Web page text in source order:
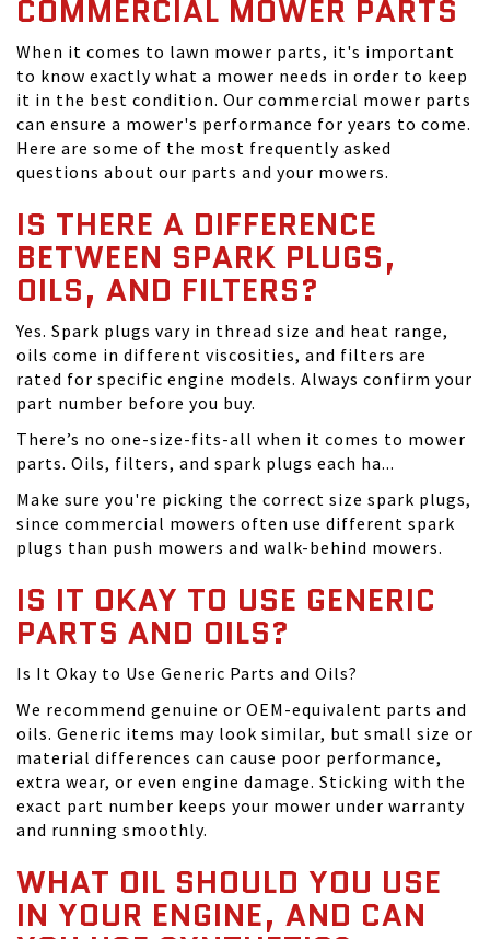
COMMERCIAL MOWER PARTS
When it comes to lawn mower parts, it's important
to know exactly what a mower needs in order to keep
it in the best condition. Our commercial mower parts
can ensure a mower's performance for years to come.
Here are some of the most frequently asked
questions about our parts and your mowers.
IS THERE A DIFFERENCE
BETWEEN SPARK PLUGS,
OILS, AND FILTERS?
Yes. Spark plugs vary in thread size and heat range,
oils come in different viscosities, and filters are
rated for specific engine models. Always confirm your
part number before you buy.
There’s no one-size-fits-all when it comes to mower
parts. Oils, filters, and spark plugs each ha...
Make sure you're picking the correct size spark plugs,
since commercial mowers often use different spark
plugs than push mowers and walk-behind mowers.
IS IT OKAY TO USE GENERIC
PARTS AND OILS?
Is It Okay to Use Generic Parts and Oils?
We recommend genuine or OEM-equivalent parts and
oils. Generic items may look similar, but small size or
material differences can cause poor performance,
extra wear, or even engine damage. Sticking with the
exact part number keeps your mower under warranty
and running smoothly.
WHAT OIL SHOULD YOU USE
IN YOUR ENGINE, AND CAN